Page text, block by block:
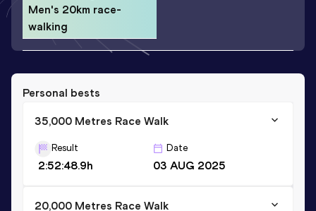
Men's 20km race-
walking
Personal bests
35,000 Metres Race Walk
Result
2:52:48.9h
Date
03 AUG 2025
20,000 Metres Race Walk